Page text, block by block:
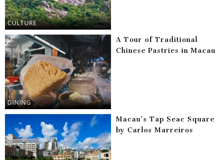
CULTURE
DINING
A Tour of Traditional
Chinese Pastries in Macau
Macau’s Tap Seac Square
by Carlos Marreiros